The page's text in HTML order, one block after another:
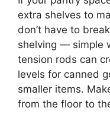
extra shelves to
don’t have to
shelving — simple
tension rods can
levels for canned
smaller items.
from the floor to